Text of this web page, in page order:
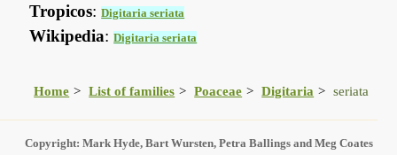
Tropicos:Digitaria seriata
Wikipedia:Digitaria seriata
Home List of families Poaceae Digitaria seriata
Copyright: Mark Hyde, Bart Wursten, Petra Ballings and Meg Coates